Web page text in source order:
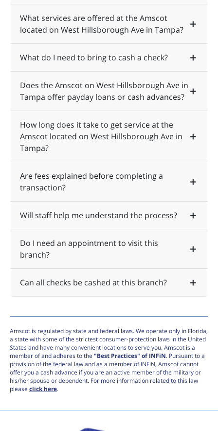
What services are offered at the Amscot
located on West Hillsborough Ave in Tampa?
What do I need to bring to cash a check?
Does the Amscot on West Hillsborough Ave in
Tampa offer payday loans or cash advances?
How long does it take to get service at the
Amscot located on West Hillsborough Ave in
Tampa?
Are fees explained before completing a
transaction?
Will staff help me understand the process?
Do I need an appointment to visit this
branch?
Can all checks be cashed at this branch?
Amscot is regulated by state and federal laws. We operate only in Florida,
a state with some of the strictest consumer-protection laws in the United
States and have many convenient locations to serve you. Amscot is a
member of and adheres to the "Best Practices" of INFiN. Pursuant to a
provision of the federal law and as a member of INFiN, Amscot cannot
offer you a cash advance if you are an active member of the military or
his/her spouse or dependent. For more information related to this law
please click here.